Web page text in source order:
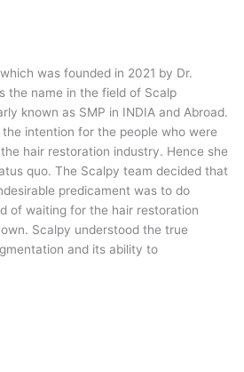
was founded in 2021 by Dr.
the name in the field of Scalp
known as SMP in INDIA and Abroad.
intention for the people who were
hair restoration industry. Hence she
quo. The Scalpy team decided that
predicament was to do
of waiting for the hair restoration
Scalpy understood the true
and its ability to